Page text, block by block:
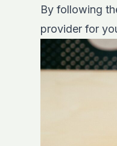
By following
provider for